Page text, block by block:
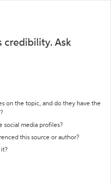
credibility. Ask
on the topic, and do they have the
social media profiles?
this source or author?
it?